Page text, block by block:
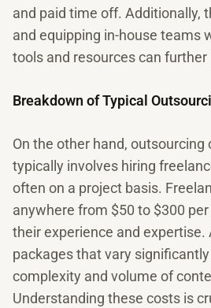
and paid time off. Additionally,
and equipping in-house teams
tools and resources can
Breakdown of Typical
On the other hand,
typically involves hiring
often on a project basis.
anywhere from $50 to $300
their experience and expertise.
packages that vary
complexity and volume of
Understanding these costs is